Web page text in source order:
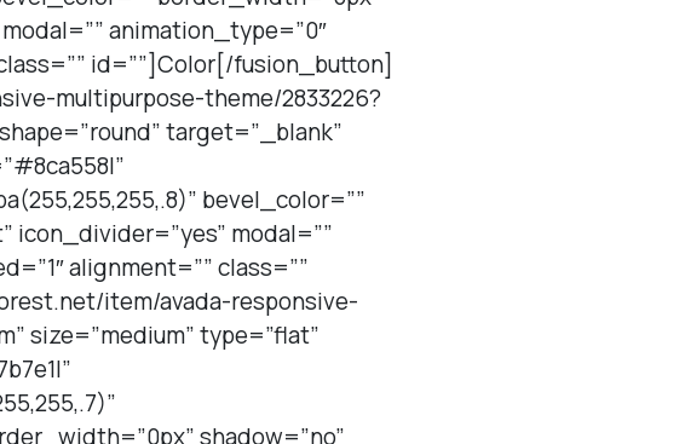
animation_type=”0″
id=””]Color[/fusion_button]
multipurpose-theme/2833226?
target=”_blank”
bevel_color=””
icon_divider=”yes” modal=””
alignment=”” class=””
item/avada-responsive-
size=”medium” type=”flat”
shadow=”no”